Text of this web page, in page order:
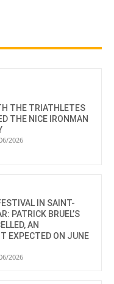
THE TRIATHLETES
THE NICE IRONMAN
2026
IN SAINT-
PATRICK BRUEL’S
AN
EXPECTED ON JUNE
2026